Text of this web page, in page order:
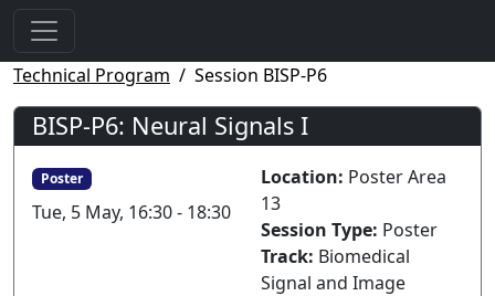
Technical Program Session BISP-P6
BISP-P6: Neural Signals I
Poster
Tue, 5 May, 16:30 - 18:30
Location: Poster Area
13
Session Type: Poster
Track: Biomedical
Signal and Image